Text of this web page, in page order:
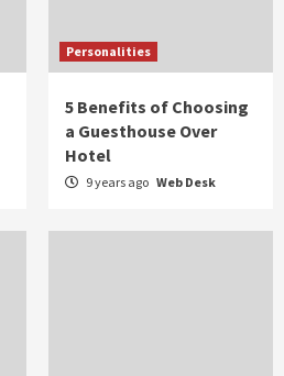
Personalities
5 Benefits of Choosing
a Guesthouse Over
Hotel
9 years ago Web Desk